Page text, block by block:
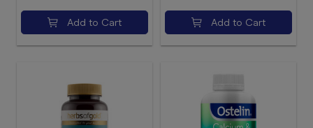
Add to Cart Add to Cart